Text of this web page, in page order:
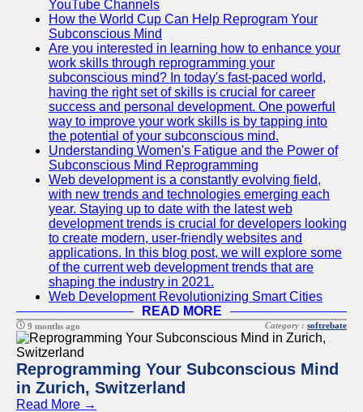
YouTube Channels
How the World Cup Can Help Reprogram Your
Subconscious Mind
Are you interested in learning how to enhance your
work skills through reprogramming your
subconscious mind? In today's fast-paced world,
having the right set of skills is crucial for career
success and personal development. One powerful
way to improve your work skills is by tapping into
the potential of your subconscious mind.
Understanding Women's Fatigue and the Power of
Subconscious Mind Reprogramming
Web development is a constantly evolving field,
with new trends and technologies emerging each
year. Staying up to date with the latest web
development trends is crucial for developers looking
to create modern, user-friendly websites and
applications. In this blog post, we will explore some
of the current web development trends that are
shaping the industry in 2021.
Web Development Revolutionizing Smart Cities
READ MORE
9 months ago Category : softrebate
Reprogramming Your Subconscious Mind
in Zurich, Switzerland
Read More →